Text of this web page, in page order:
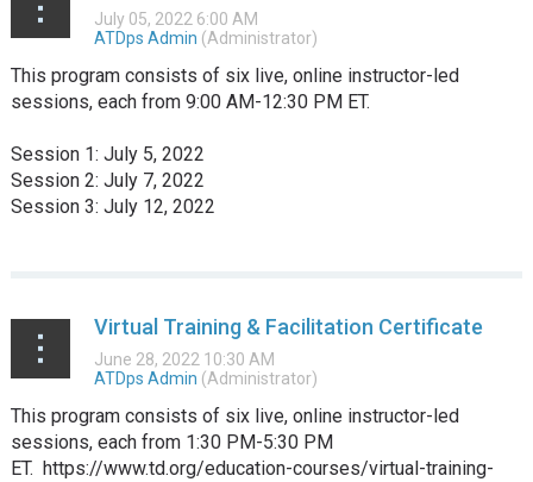
This program consists of six live, online instructor-led
sessions, each from 9:00 AM-12:30 PM ET.
Session 1: July 5, 2022
Session 2: July 7, 2022
Session 3: July 12, 2022
Virtual Training & Facilitation Certificate
This program consists of six live, online instructor-led
sessions, each from 1:30 PM-5:30 PM
ET. https://www.td.org/education-courses/virtual-training-